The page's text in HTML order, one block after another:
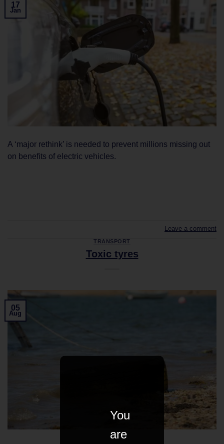
17
Jan
A ‘major rethink’ is needed to prevent millions missing out
on benefits of electric vehicles.
Leave a comment
TRANSPORT
Toxic tyres
05
Aug
You
are